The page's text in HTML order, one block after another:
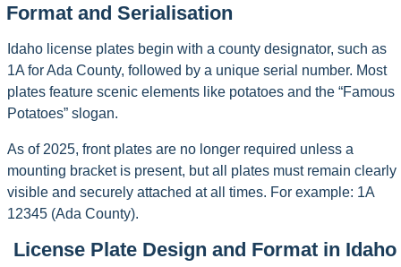
Format and Serialisation
Idaho license plates begin with a county designator, such as
1A for Ada County, followed by a unique serial number. Most
plates feature scenic elements like potatoes and the “Famous
Potatoes” slogan.
As of 2025, front plates are no longer required unless a
mounting bracket is present, but all plates must remain clearly
visible and securely attached at all times. For example: 1A
12345 (Ada County).
License Plate Design and Format in Idaho